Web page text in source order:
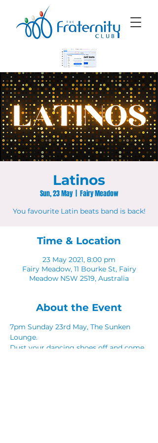
Latinos
Sun, 23 May
  |
Fairy Meadow
You favourite Latin beats band is back!
Time & Location
23 May 2021, 8:00 pm
Fairy Meadow, 11 Bourke St, Fairy
Meadow NSW 2519, Australia
About the Event
7pm Sunday 23rd May, The Sunken
Lounge.
Dust your dancing shoes off and come